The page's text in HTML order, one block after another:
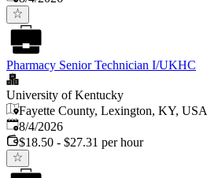
Pharmacy Senior Technician I/UKHC
University of Kentucky
Fayette County, Lexington, KY, USA
Published
8/4/2026
$18.50 - $27.31 per hour